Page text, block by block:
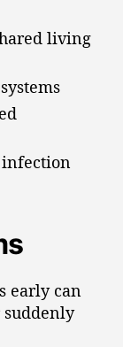
living
early can
suddenly